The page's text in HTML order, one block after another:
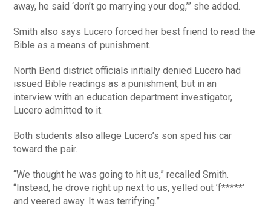
away, he said ‘don’t go marrying your dog,’” she added.
Smith also says Lucero forced her best friend to read the
Bible as a means of punishment.
North Bend district officials initially denied Lucero had
issued Bible readings as a punishment, but in an
interview with an education department investigator,
Lucero admitted to it.
Both students also allege Lucero’s son sped his car
toward the pair.
“We thought he was going to hit us,” recalled Smith.
“Instead, he drove right up next to us, yelled out ’f*****’
and veered away. It was terrifying.”